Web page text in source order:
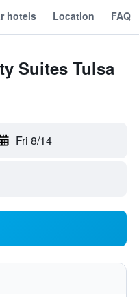
hotels Location FAQ
Suites Tulsa
Fri 8/14